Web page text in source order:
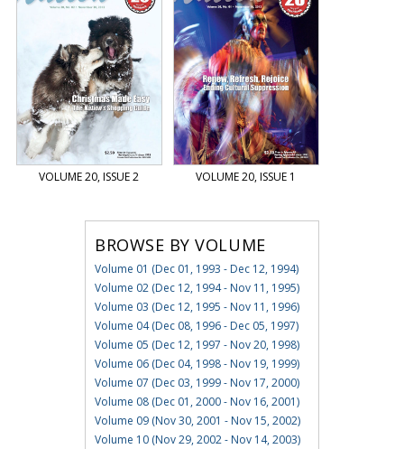
VOLUME 20, ISSUE 2 VOLUME 20, ISSUE 1
BROWSE BY VOLUME
Volume 01 (Dec 01, 1993 - Dec 12, 1994)
Volume 02 (Dec 12, 1994 - Nov 11, 1995)
Volume 03 (Dec 12, 1995 - Nov 11, 1996)
Volume 04 (Dec 08, 1996 - Dec 05, 1997)
Volume 05 (Dec 12, 1997 - Nov 20, 1998)
Volume 06 (Dec 04, 1998 - Nov 19, 1999)
Volume 07 (Dec 03, 1999 - Nov 17, 2000)
Volume 08 (Dec 01, 2000 - Nov 16, 2001)
Volume 09 (Nov 30, 2001 - Nov 15, 2002)
Volume 10 (Nov 29, 2002 - Nov 14, 2003)